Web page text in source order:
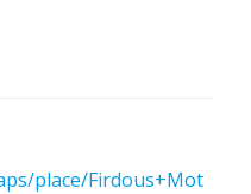
place/Firdous+Mot